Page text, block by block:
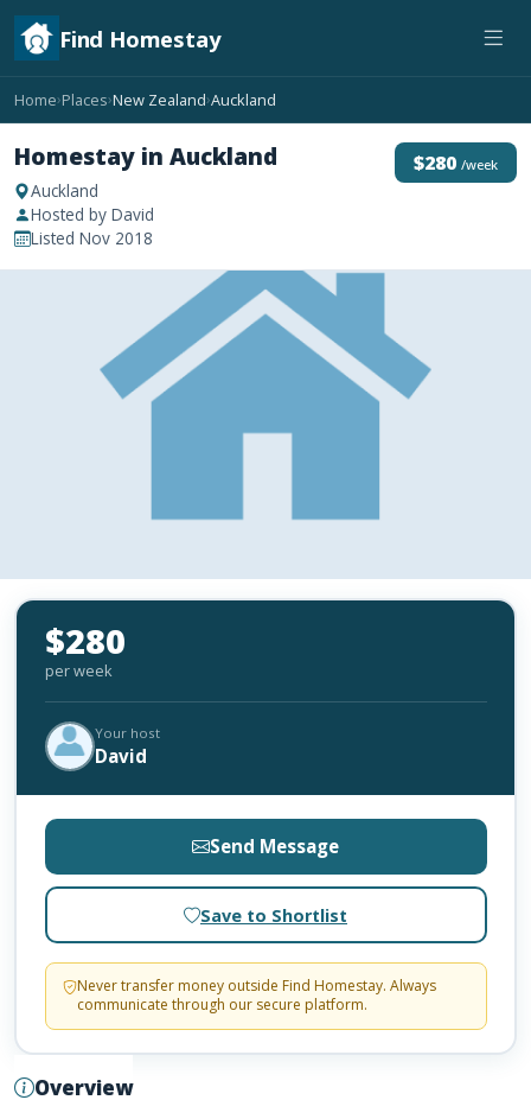
Find Homestay
Home›Places›New Zealand›Auckland
Homestay in Auckland
Auckland
Hosted by David
Listed Nov 2018
$280 /week
Overview
$280
per week
Your host
David
Send Message
Save to Shortlist
Never transfer money outside Find Homestay. Always
communicate through our secure platform.